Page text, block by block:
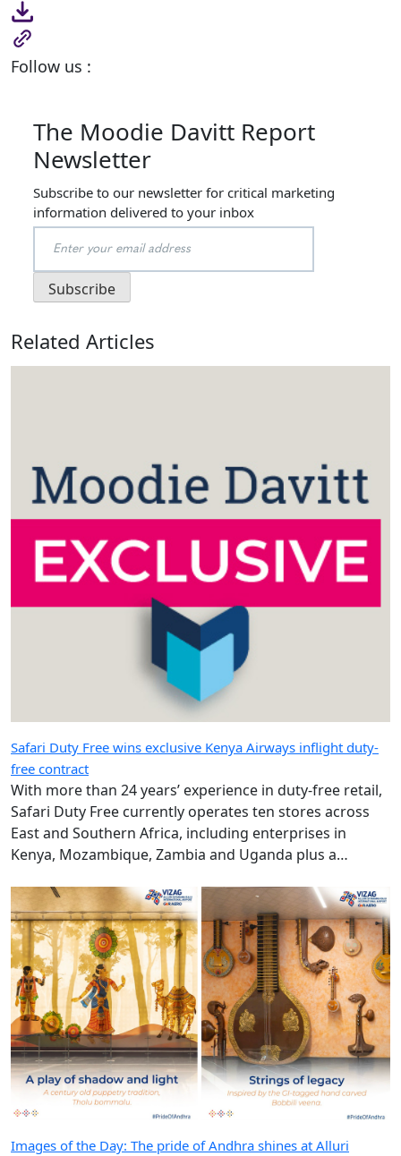
Follow us :
The Moodie Davitt Report
Newsletter
Subscribe to our newsletter for critical marketing
information delivered to your inbox
Related Articles
Safari Duty Free wins exclusive Kenya Airways inflight duty-
free contract
With more than 24 years’ experience in duty-free retail,
Safari Duty Free currently operates ten stores across
East and Southern Africa, including enterprises in
Kenya, Mozambique, Zambia and Uganda plus a
Images of the Day: The pride of Andhra shines at Alluri